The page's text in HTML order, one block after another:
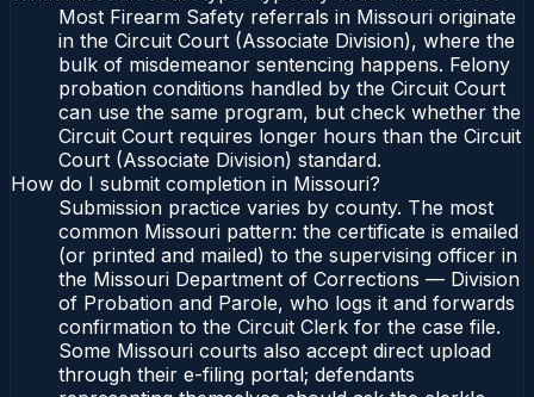
Most Firearm Safety referrals in Missouri originate
in the Circuit Court (Associate Division), where the
bulk of misdemeanor sentencing happens. Felony
probation conditions handled by the Circuit Court
can use the same program, but check whether the
Circuit Court requires longer hours than the Circuit
Court (Associate Division) standard.
How do I submit completion in Missouri?
Submission practice varies by county. The most
common Missouri pattern: the certificate is emailed
(or printed and mailed) to the supervising officer in
the Missouri Department of Corrections — Division
of Probation and Parole, who logs it and forwards
confirmation to the Circuit Clerk for the case file.
Some Missouri courts also accept direct upload
through their e-filing portal; defendants